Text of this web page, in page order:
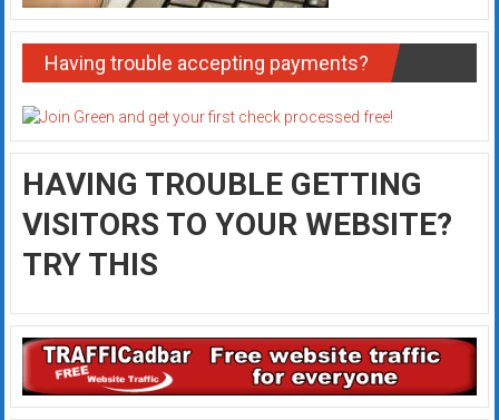
Having trouble accepting payments?
HAVING TROUBLE GETTING
VISITORS TO YOUR WEBSITE?
TRY THIS